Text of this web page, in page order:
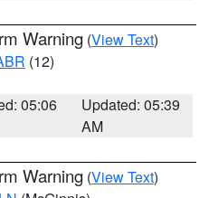
Warning (View Text)
(12)
05:06
Updated: 05:39
AM
Warning (View Text)